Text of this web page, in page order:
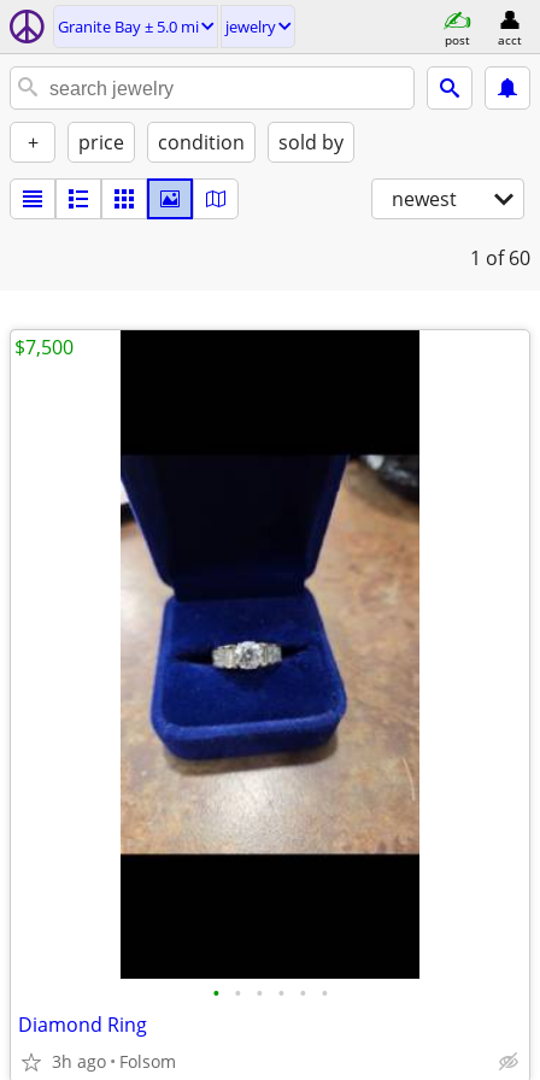
Granite Bay ± 5.0 mi jewelry
post acct
+ price condition sold by
newest
1 of 60
• • • • • •
Diamond Ring
3h ago Folsom
$7,500